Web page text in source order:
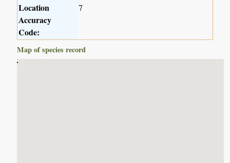
Location
Accuracy
Code:
7
Map of species record